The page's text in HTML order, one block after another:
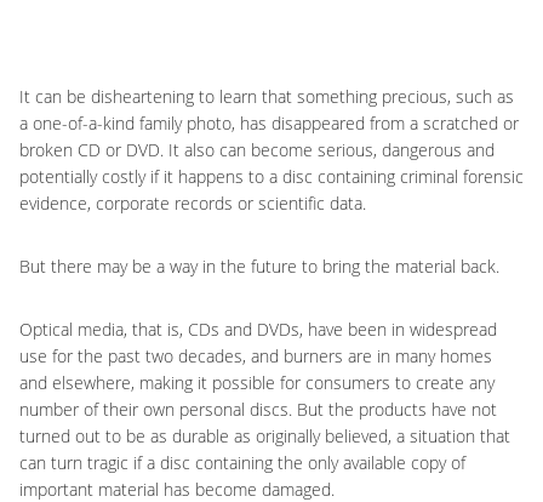
It can be disheartening to learn that something precious, such as
a one-of-a-kind family photo, has disappeared from a scratched or
broken CD or DVD. It also can become serious, dangerous and
potentially costly if it happens to a disc containing criminal forensic
evidence, corporate records or scientific data.
But there may be a way in the future to bring the material back.
Optical media, that is, CDs and DVDs, have been in widespread
use for the past two decades, and burners are in many homes
and elsewhere, making it possible for consumers to create any
number of their own personal discs. But the products have not
turned out to be as durable as originally believed, a situation that
can turn tragic if a disc containing the only available copy of
important material has become damaged.